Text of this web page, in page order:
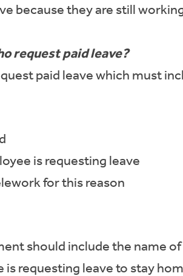
because they are still
request paid leave?
paid leave which must
is requesting leave
for this reason
should include the name
requesting leave to stay